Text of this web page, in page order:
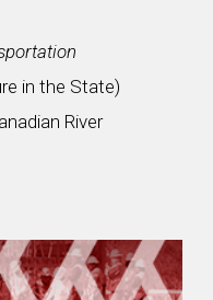
in the State)
River